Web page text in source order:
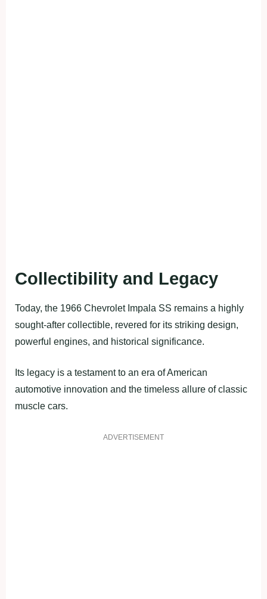
Collectibility and Legacy
Today, the 1966 Chevrolet Impala SS remains a highly
sought-after collectible, revered for its striking design,
powerful engines, and historical significance.
Its legacy is a testament to an era of American
automotive innovation and the timeless allure of classic
muscle cars.
ADVERTISEMENT